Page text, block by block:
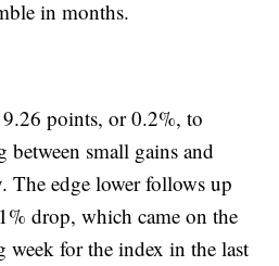
in months.
points, or 0.2%, to
small gains and
The edge lower follows up
drop, which came on the
week for the index in the last